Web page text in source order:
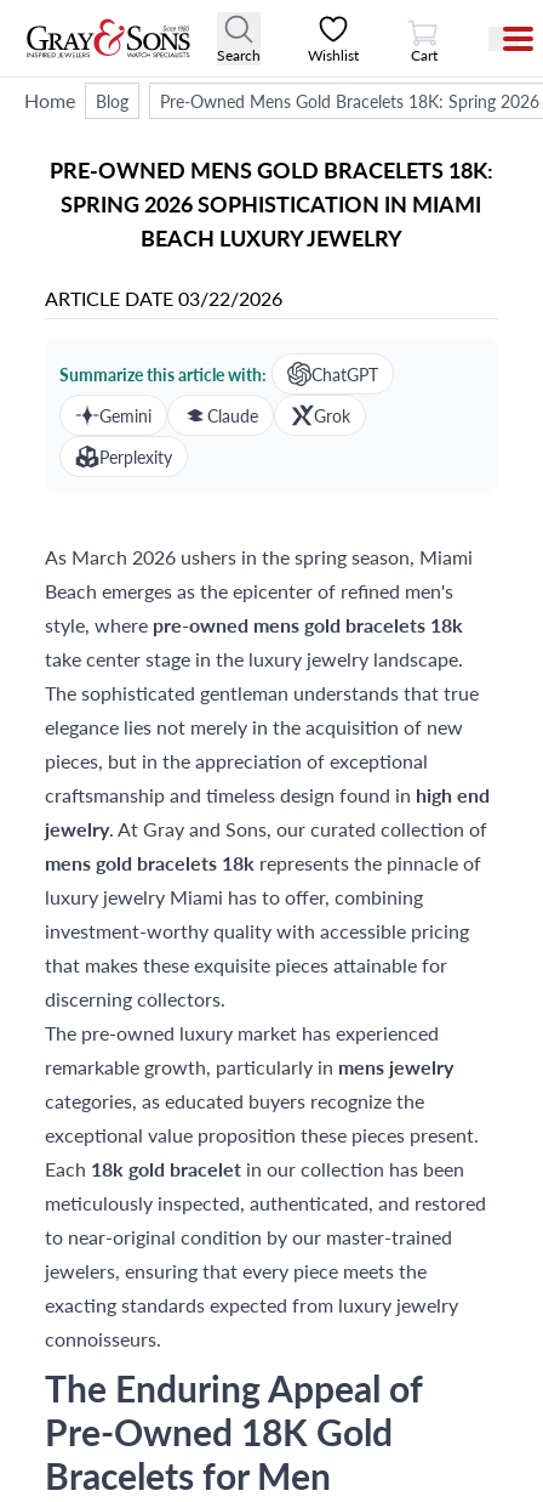
Search Wishlist
View Cart
Cart
Home Blog Pre-Owned Mens Gold Bracelets 18K: Spring
PRE-OWNED MENS GOLD BRACELETS 18K:
SPRING 2026 SOPHISTICATION IN MIAMI
BEACH LUXURY JEWELRY
ARTICLE DATE03/22/2026
Summarize this article with:
ChatGPT
Gemini
Claude
Grok
Perplexity
As March 2026 ushers in the spring season, Miami
Beach emerges as the epicenter of refined men's
style, where pre-owned mens gold bracelets 18k
take center stage in the luxury jewelry landscape.
The sophisticated gentleman understands that true
elegance lies not merely in the acquisition of new
pieces, but in the appreciation of exceptional
craftsmanship and timeless design found in high end
jewelry. At Gray and Sons, our curated collection of
mens gold bracelets 18k represents the pinnacle of
luxury jewelry Miami has to offer, combining
investment-worthy quality with accessible pricing
that makes these exquisite pieces attainable for
discerning collectors.
The pre-owned luxury market has experienced
remarkable growth, particularly in mens jewelry
categories, as educated buyers recognize the
exceptional value proposition these pieces present.
Each 18k gold bracelet in our collection has been
meticulously inspected, authenticated, and restored
to near-original condition by our master-trained
jewelers, ensuring that every piece meets the
exacting standards expected from luxury jewelry
connoisseurs.
The Enduring Appeal of
Pre-Owned 18K Gold
Bracelets for Men